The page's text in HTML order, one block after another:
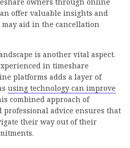
owners through online
offer valuable insights and
aid in the cancellation
is another vital aspect.
in timeshare
platforms adds a layer of
using technology can improve
combined approach of
professional advice ensures that
their way out of their